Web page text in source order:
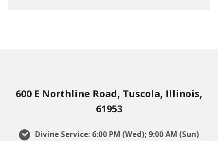
600 E Northline Road, Tuscola, Illinois,
61953
Divine Service: 6:00 PM (Wed); 9:00 AM (Sun)